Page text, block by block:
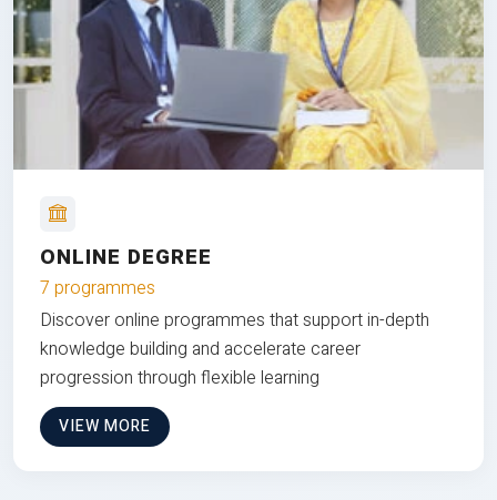
ONLINE DEGREE
7 programmes
Discover online programmes that support in-depth
knowledge building and accelerate career
progression through flexible learning
VIEW MORE